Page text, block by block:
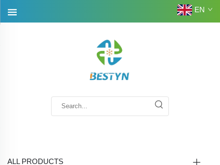
EN
ALL PRODUCTS